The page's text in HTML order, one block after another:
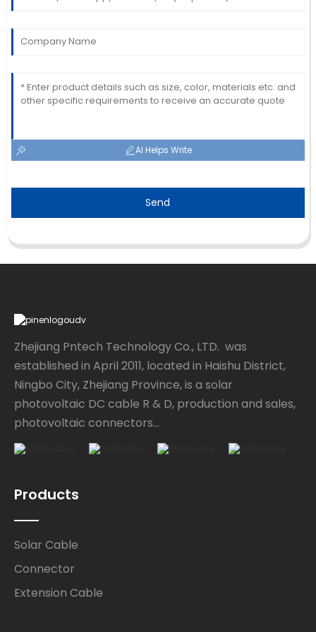
AI Helps Write
Send
Zhejiang Pntech Technology Co., LTD. was
established in April 2011, located in Haishu District,
Ningbo City, Zhejiang Province, is a solar
photovoltaic DC cable R & D, production and sales,
photovoltaic connectors...
Products
Solar Cable
Connector
Extension Cable